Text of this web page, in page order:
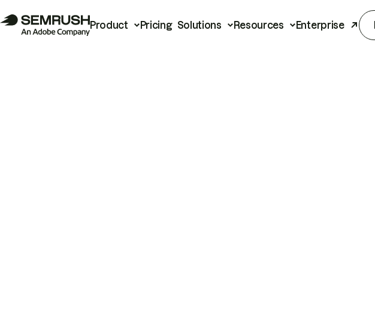
Product Pricing Solutions Resources Enterprise